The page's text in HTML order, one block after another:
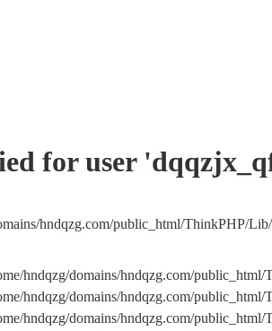
for user
hndqzg.com/public_html/ThinkPHP/
hndqzg/domains/hndqzg.com/
hndqzg/domains/hndqzg.com/
hndqzg/domains/hndqzg.com/